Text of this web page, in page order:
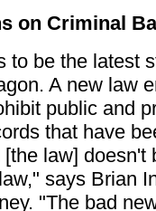
on Criminal
to be the latest
A new law
public and
that have
law]
says Brian
"The bad